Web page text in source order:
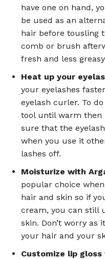
have one on hand,
be used as an
hair before tousling
comb or brush
fresh and less
Heat up your
your eyelashes
eyelash curler. To
tool until warm then
sure that the
when you use it
lashes off.
Moisturize with
popular choice
hair and skin so if
cream, you can still
skin. Don’t worry as
your hair and your
Customize lip